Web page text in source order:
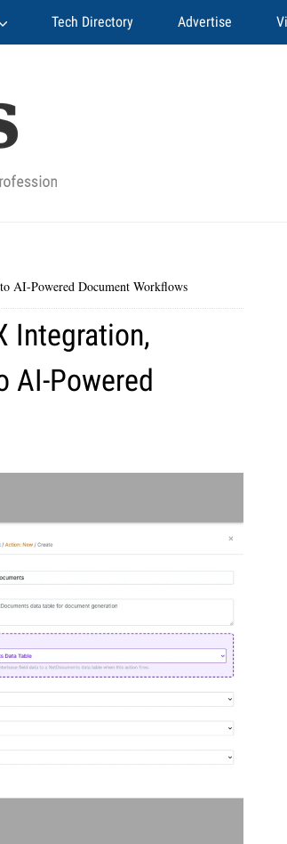
Tech Directory Advertise
AI-Powered Document Workflows
Integration,
AI-Powered